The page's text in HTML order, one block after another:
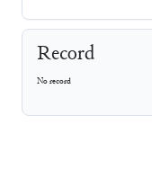
Record
No record